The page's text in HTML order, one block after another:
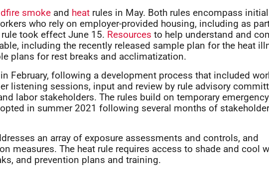
smoke and heat rules in May. Both rules encompass initial
who rely on employer-provided housing, including as
took effect June 15. Resources to help understand and
including the recently released sample plan for the heat
plans for rest breaks and acclimatization.
February, following a development process that included
listening sessions, input and review by rule advisory
labor stakeholders. The rules build on temporary emergency
in summer 2021 following several months of
an array of exposure assessments and controls, and
measures. The heat rule requires access to shade and cool
and prevention plans and training.